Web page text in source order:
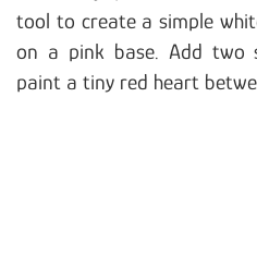
tool to create a simple
on a pink base. Add two
paint a tiny red heart